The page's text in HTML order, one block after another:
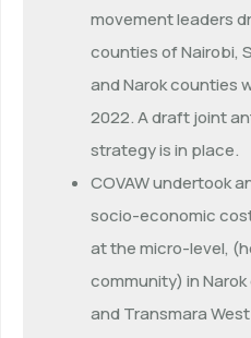
movement leaders
counties of Nairobi,
and Narok counties
2022. A draft joint
strategy is in place.
COVAW undertook
socio-economic
at the micro-level,
community) in
and Transmara